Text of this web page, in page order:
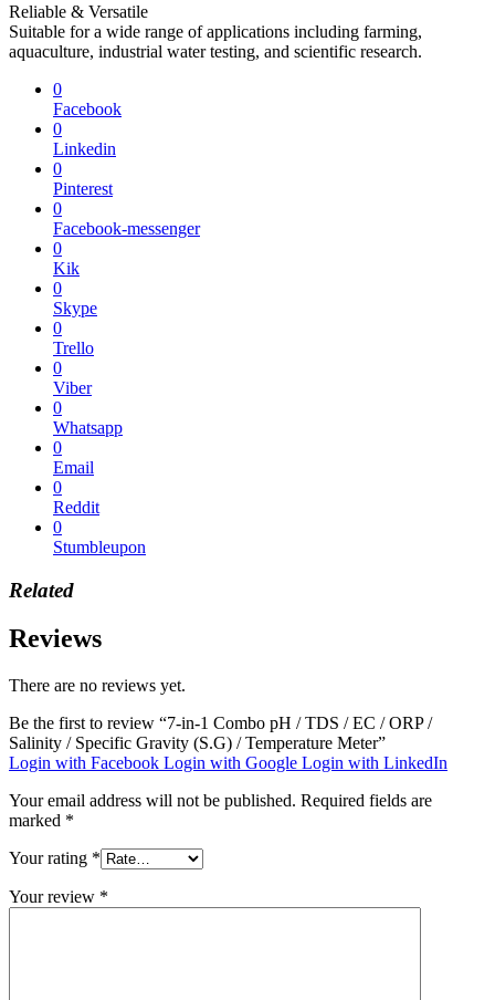
Reliable & Versatile
Suitable for a wide range of applications including farming,
aquaculture, industrial water testing, and scientific research.
0
Facebook
0
Linkedin
0
Pinterest
0
Facebook-messenger
0
Kik
0
Skype
0
Trello
0
Viber
0
Whatsapp
0
Email
0
Reddit
0
Stumbleupon
Related
Reviews
There are no reviews yet.
Be the first to review “7-in-1 Combo pH / TDS / EC / ORP /
Salinity / Specific Gravity (S.G) / Temperature Meter”
Login with Facebook Login with Google Login with LinkedIn
Your email address will not be published. Required fields are
marked *
Your rating *
Your review *